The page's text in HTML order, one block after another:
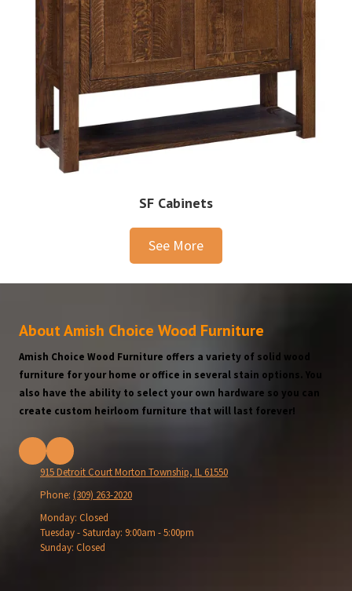
SF Cabinets
See More
About Amish Choice Wood Furniture
Amish Choice Wood Furniture offers a variety of solid wood
furniture for your home or office in several stain options. You
also have the ability to select your own hardware so you can
create custom heirloom furniture that will last forever!
915 Detroit Court Morton Township, IL 61550
Phone: (309) 263-2020
Monday: Closed
Tuesday - Saturday: 9:00am - 5:00pm
Sunday: Closed